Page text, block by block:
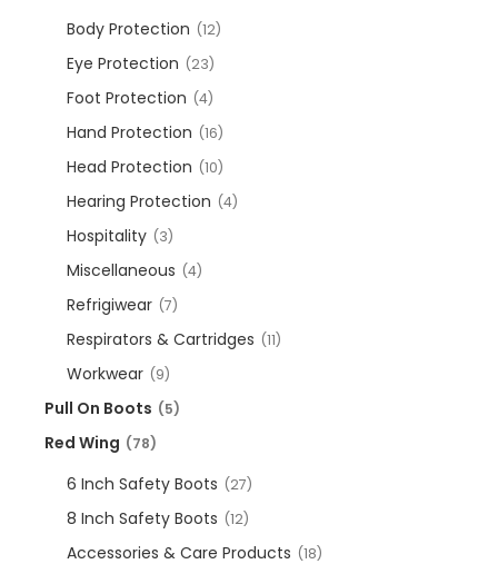
Body Protection (12)
Eye Protection (23)
Foot Protection (4)
Hand Protection (16)
Head Protection (10)
Hearing Protection (4)
Hospitality (3)
Miscellaneous (4)
Refrigiwear (7)
Respirators & Cartridges (11)
Workwear (9)
Pull On Boots (5)
Red Wing (78)
6 Inch Safety Boots (27)
8 Inch Safety Boots (12)
Accessories & Care Products (18)